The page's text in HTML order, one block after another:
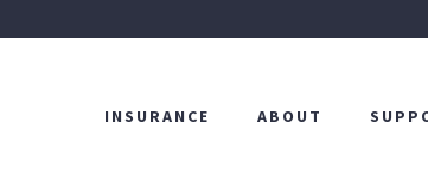
INSURANCE ABOUT